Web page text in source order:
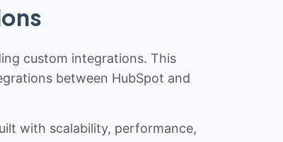
custom integrations. This
between HubSpot and
with scalability, performance,